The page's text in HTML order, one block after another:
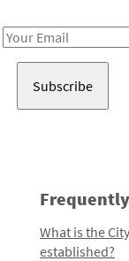
Email
What is the
established?